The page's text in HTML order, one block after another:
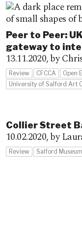
Peer to Peer:
gateway to
13.11.2020,by
Review CFCCA
Open
University of Salford Art
Collier Street
10.02.2020,by
Review Salford